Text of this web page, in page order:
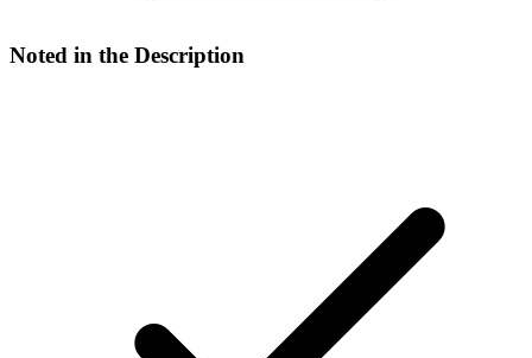
Noted in the Description